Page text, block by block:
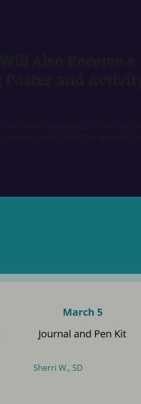
March 5
Journal and Pen Kit
Sherri W., SD